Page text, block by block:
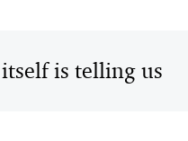
is telling us